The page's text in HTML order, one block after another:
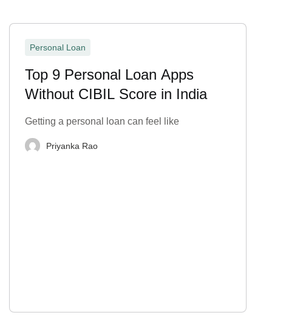
Personal Loan
Top 9 Personal Loan Apps
Without CIBIL Score in India
Getting a personal loan can feel like
Priyanka Rao